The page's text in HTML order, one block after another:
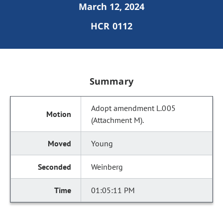
March 12, 2024
HCR 0112
Summary
Adopt amendment L.005
(Attachment M).
Young
Weinberg
01:05:11 PM